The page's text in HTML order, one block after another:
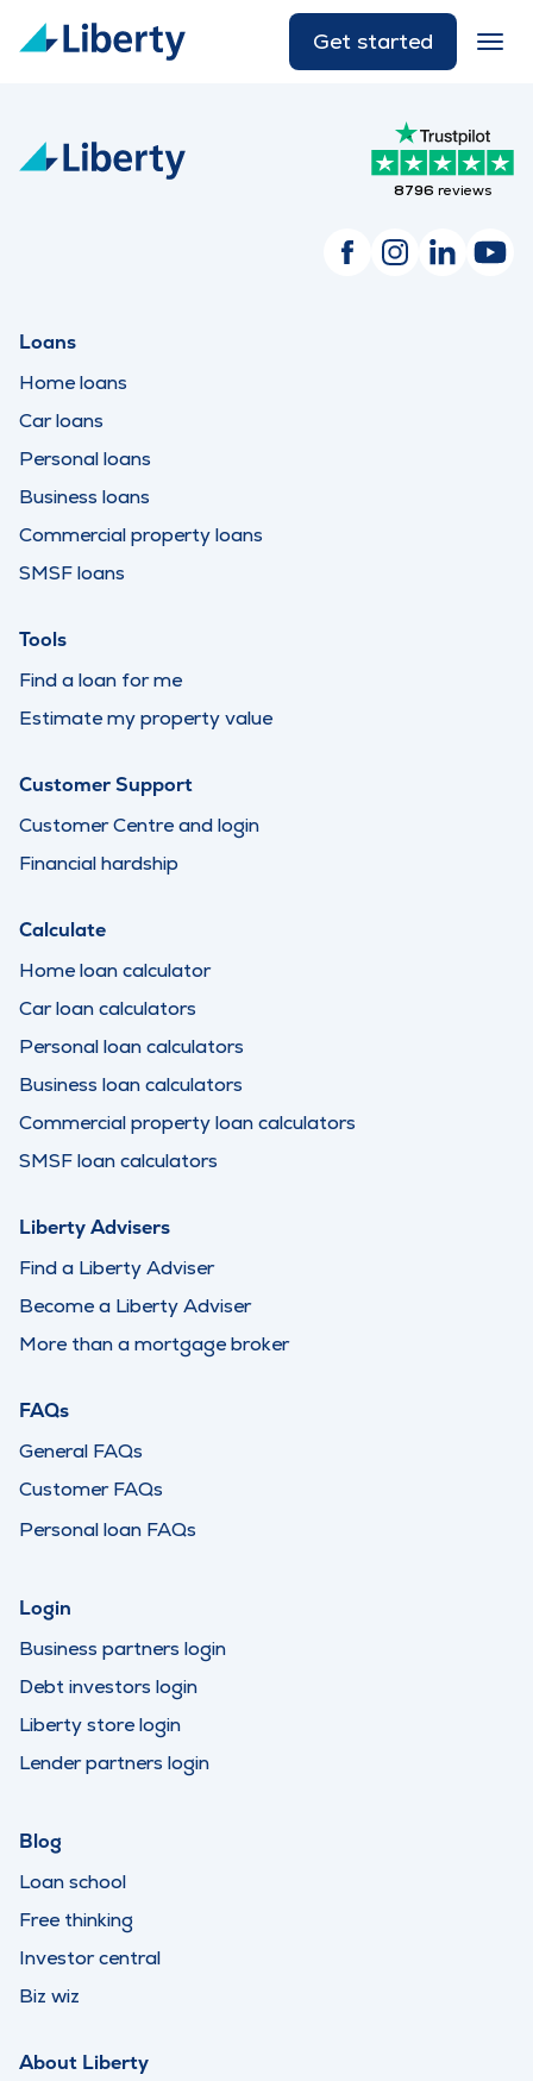
Get started
8796 reviews
Loans
Home loans
Car loans
Personal loans
Business loans
Commercial property loans
SMSF loans
Tools
Find a loan for me
Estimate my property value
Customer Support
Customer Centre and login
Financial hardship
Calculate
Home loan calculator
Car loan calculators
Personal loan calculators
Business loan calculators
Commercial property loan calculators
SMSF loan calculators
Liberty Advisers
Find a Liberty Adviser
Become a Liberty Adviser
More than a mortgage broker
FAQs
General FAQs
Customer FAQs
Personal loan FAQs
Login
Business partners login
Debt investors login
Liberty store login
Lender partners login
Blog
Loan school
Free thinking
Investor central
Biz wiz
About Liberty